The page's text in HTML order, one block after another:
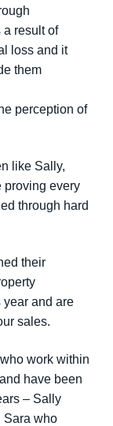
result of
loss and it
them
perception of
like Sally,
proving every
through hard
their
and are
sales.
work within
have been
– Sally
Sara who